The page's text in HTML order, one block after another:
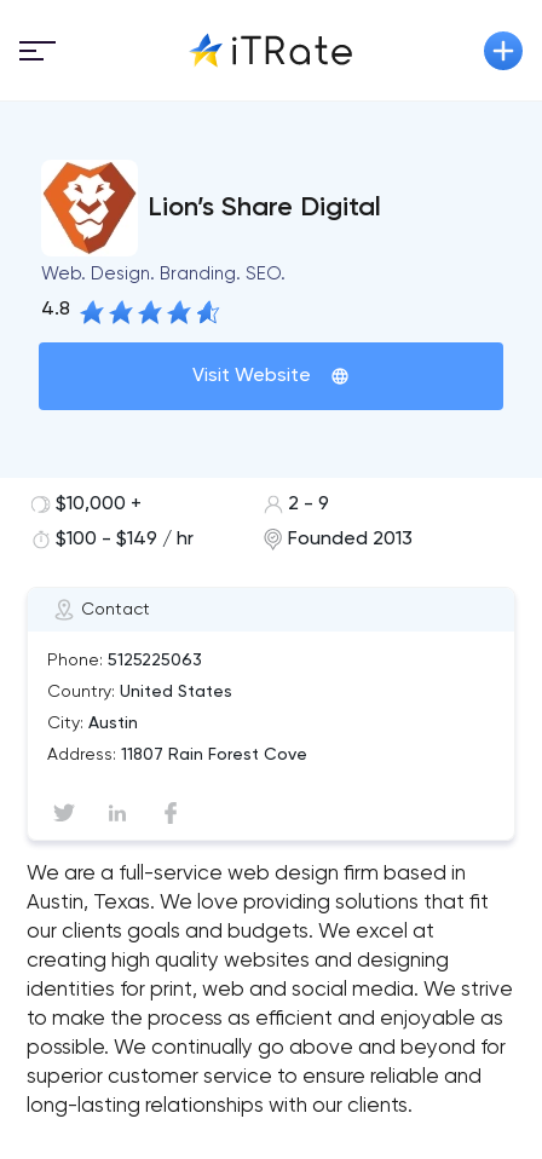
Lion’s Share Digital
Web. Design. Branding. SEO.
4.8
Visit Website
Contact
Phone: 5125225063
Country: United States
City: Austin
Address: 11807 Rain Forest Cove
$10,000 +
2 - 9
$100 - $149 / hr
Founded 2013
We are a full-service web design firm based in
Austin, Texas. We love providing solutions that fit
our clients goals and budgets. We excel at
creating high quality websites and designing
identities for print, web and social media. We strive
to make the process as efficient and enjoyable as
possible. We continually go above and beyond for
superior customer service to ensure reliable and
long-lasting relationships with our clients.